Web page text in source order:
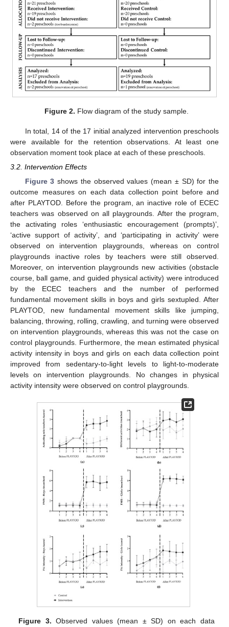
Figure 2. Flow diagram of the study sample.
In total, 14 of the 17 initial analyzed intervention preschools
were available for the retention observations. At least one
observation moment took place at each of these preschools.
3.2. Intervention Effects
Figure 3 shows the observed values (mean ± SD) for the
outcome measures on each data collection point before and
after PLAYTOD. Before the program, an inactive role of ECEC
teachers was observed on all playgrounds. After the program,
the activating roles ‘enthusiastic encouragement (prompts)’,
‘active support of activity’, and ‘participating in activity’ were
observed on intervention playgrounds, whereas on control
playgrounds inactive roles by teachers were still observed.
Moreover, on intervention playgrounds new activities (obstacle
course, ball game, and guided physical activity) were introduced
by the ECEC teachers and the number of performed
fundamental movement skills in boys and girls sextupled. After
PLAYTOD, new fundamental movement skills like jumping,
balancing, throwing, rolling, crawling, and turning were observed
on intervention playgrounds, whereas this was not the case on
control playgrounds. Furthermore, the mean estimated physical
activity intensity in boys and girls on each data collection point
improved from sedentary-to-light levels to light-to-moderate
levels on intervention playgrounds. No changes in physical
activity intensity were observed on control playgrounds.
Figure 3. Observed values (mean ± SD) on each data